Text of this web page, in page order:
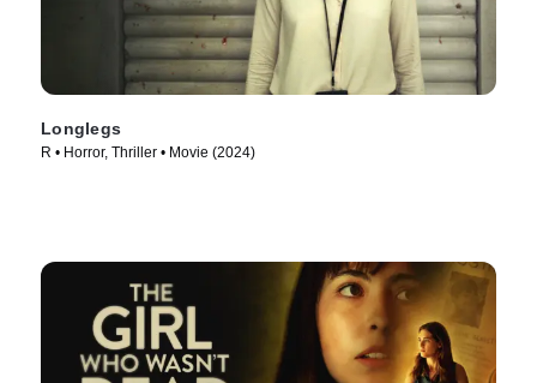
Longlegs
R • Horror, Thriller • Movie (2024)